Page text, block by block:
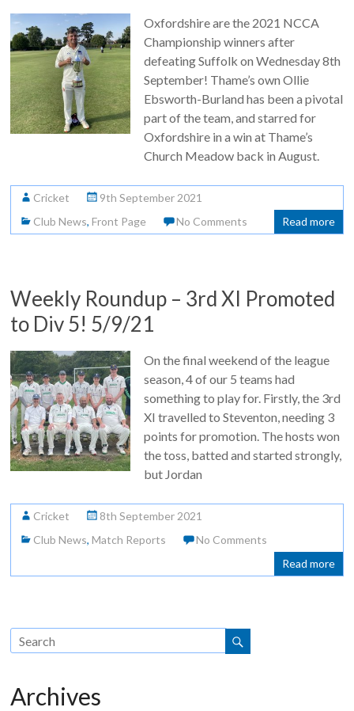
Oxfordshire are the 2021 NCCA
Championship winners after
defeating Suffolk on Wednesday 8th
September! Thame’s own Ollie
Ebsworth-Burland has been a pivotal
part of the team, and starred for
Oxfordshire in a win at Thame’s
Church Meadow back in August.
Cricket
9th September 2021
Club News,Front Page No Comments Read more
Weekly Roundup – 3rd XI Promoted
to Div 5! 5/9/21
On the final weekend of the league
season, 4 of our 5 teams had
something to play for. Firstly, the 3rd
XI travelled to Steventon, needing 3
points for promotion. The hosts won
the toss, batted and started strongly,
but Jordan
Cricket
8th September 2021
Club News,Match Reports
No Comments
Read more
Archives